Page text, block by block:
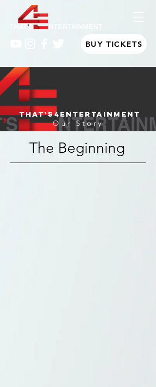
BUY TICKETS
That's4Entertainment
Our Story
The Beginning